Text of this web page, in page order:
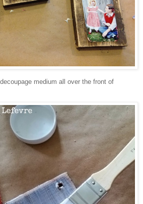
medium all over the front of